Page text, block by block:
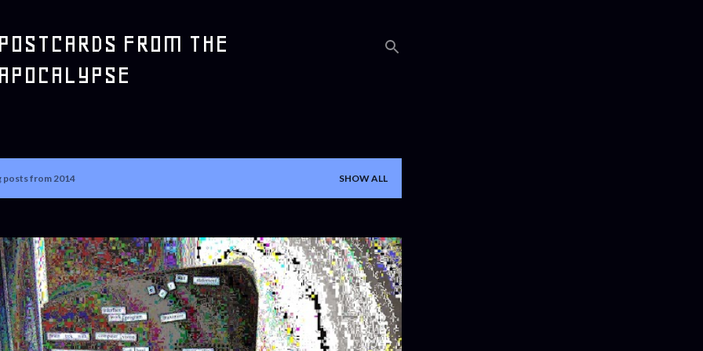
POSTCARDS FROM THE
APOCALYPSE
posts from 2014 SHOW ALL